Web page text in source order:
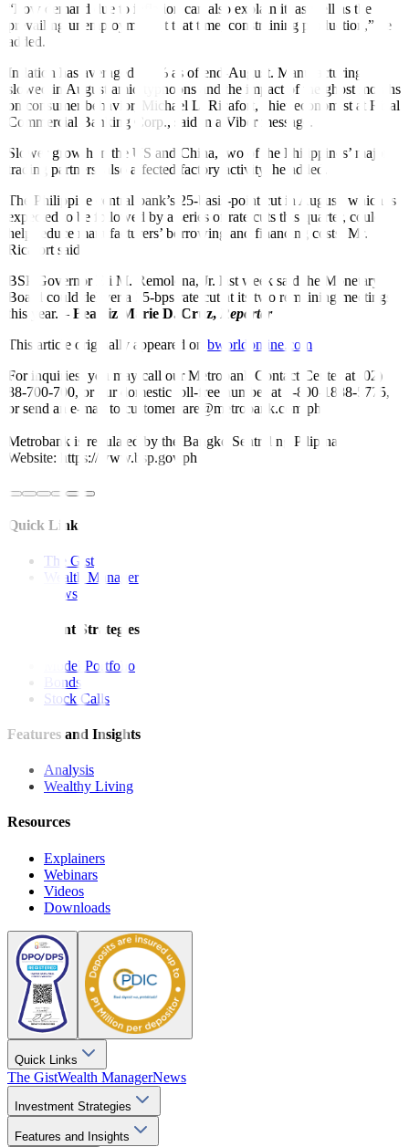
“Low demand due to inflation can also explain it, as well as the
prevailing unemployment at that time, constraining production,” he
added.
Inflation has averaged 3.6% as of end-August. Manufacturing
slowed in August amid typhoons and the impact of the ghost months
on consumer behavior, Michael L. Ricafort, chief economist at Rizal
Commercial Banking Corp., said in a Viber message.
Slower growth in the US and China, two of the Philippines’ major
trading partners, also affected factory activity, he added.
The Philippine central bank’s 25-basis-point cut in August, which is
expected to be followed by a series of rate cuts this quarter, could
help reduce manufacturers’ borrowing and financing costs, Mr.
Ricafort said.
BSP Governor Eli M. Remolona, Jr. last week said the Monetary
Board could deliver a 25-bps rate cut at its two remaining meetings
this year. – Beatriz Ma rie D. Cruz, Reporter
This article originally appeared on bworldonline.com
For inquiries, you may call our Metrobank Contact Center at (02)
88-700-700, or our domestic toll-free number at 1-800-1888-5775,
or send an e-mail to customercare@metrobank.com.ph
Metrobank is regulated by the Bangko Sentral ng Pilipinas
Website: https://www.bsp.gov.ph
Quick Links
The Gist
Wealth Manager
News
Investment Strategies
Model Portfolio
Bonds
Stock Calls
Features and Insights
Analysis
Wealthy Living
Resources
Explainers
Webinars
Videos
Downloads
Quick Links
The GistWealth ManagerNews
Investment Strategies
Features and Insights